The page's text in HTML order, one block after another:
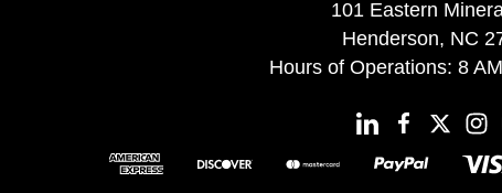
101 Eastern
Henderson, NC
Hours of Operations: 8